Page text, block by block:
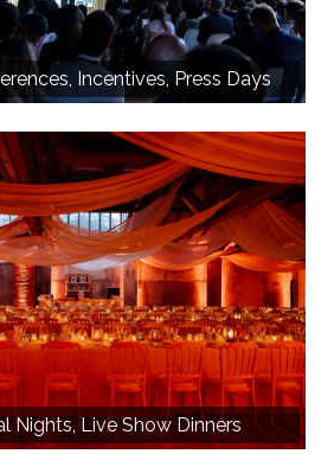
Incentives, Press Days
Nights, Live Show Dinners